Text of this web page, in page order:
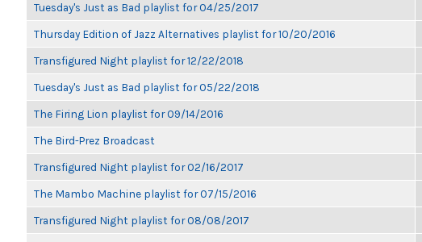
Tuesday's Just as Bad playlist for 04/25/2017
Thursday Edition of Jazz Alternatives playlist for 10/20/2016
Transfigured Night playlist for 12/22/2018
Tuesday's Just as Bad playlist for 05/22/2018
The Firing Lion playlist for 09/14/2016
The Bird-Prez Broadcast
Transfigured Night playlist for 02/16/2017
The Mambo Machine playlist for 07/15/2016
Transfigured Night playlist for 08/08/2017